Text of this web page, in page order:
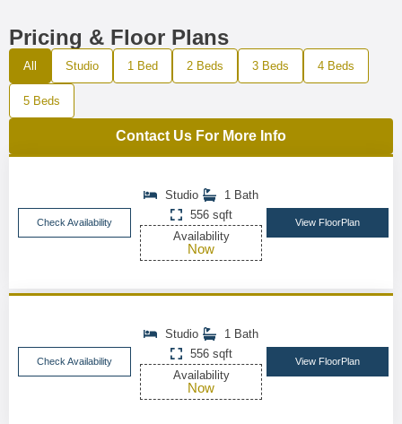
Pricing & Floor Plans
All Studio 1 Bed 2 Beds 3 Beds 4 Beds
5 Beds
Contact Us For More Info
Check Availability
Studio
1 Bath
556 sqft
Availability
Now
View FloorPlan
Check Availability
Studio
1 Bath
556 sqft
Availability
Now
View FloorPlan